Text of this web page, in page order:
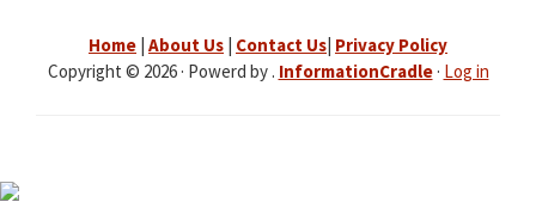
Home About Us Contact Us Privacy Policy
Copyright © 2026 · Powerd by . InformationCradle· Log in